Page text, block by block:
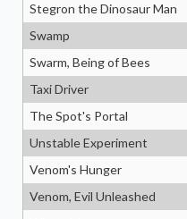
Stegron the Dinosaur Man
Swamp
Swarm, Being of Bees
Taxi Driver
The Spot's Portal
Unstable Experiment
Venom's Hunger
Venom, Evil Unleashed